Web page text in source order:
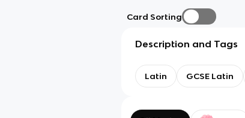
Card Sorting
Description and Tags
Latin GCSE Latin